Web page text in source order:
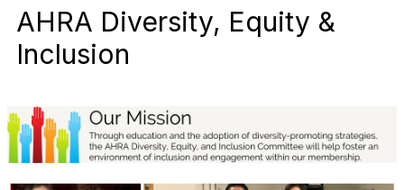
AHRA Diversity, Equity &
Inclusion